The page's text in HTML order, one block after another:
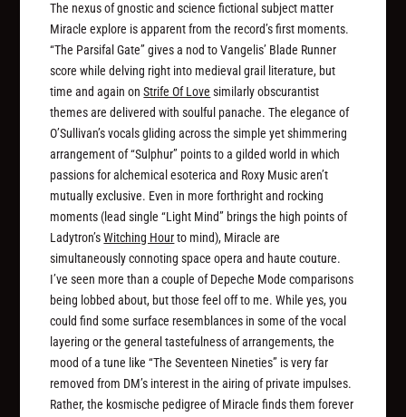
The nexus of gnostic and science fictional subject matter
Miracle explore is apparent from the record’s first moments.
“The Parsifal Gate” gives a nod to Vangelis’ Blade Runner
score while delving right into medieval grail literature, but
time and again onStrife Of Love similarly obscurantist
themes are delivered with soulful panache. The elegance of
O’Sullivan’s vocals gliding across the simple yet shimmering
arrangement of “Sulphur” points to a gilded world in which
passions for alchemical esoterica and Roxy Music aren’t
mutually exclusive. Even in more forthright and rocking
moments (lead single “Light Mind” brings the high points of
Ladytron’sWitching Hourto mind), Miracle are
simultaneously connoting space opera and haute couture.
I’ve seen more than a couple of Depeche Mode comparisons
being lobbed about, but those feel off to me. While yes, you
could find some surface resemblances in some of the vocal
layering or the general tastefulness of arrangements, the
mood of a tune like “The Seventeen Nineties” is very far
removed from DM’s interest in the airing of private impulses.
Rather, the kosmische pedigree of Miracle finds them forever